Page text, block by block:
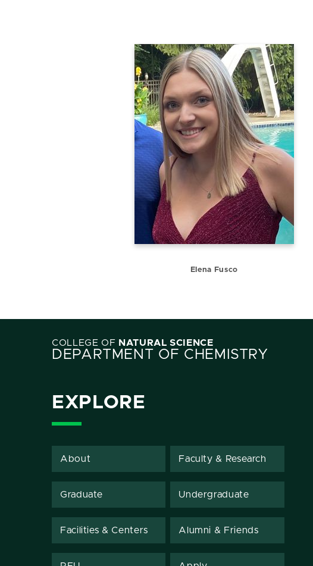
Elena Fusco
COLLEGE OF NATURAL SCIENCE
DEPARTMENT OF CHEMISTRY
EXPLORE
About Faculty & Research
Graduate Undergraduate
Facilities & Centers Alumni & Friends